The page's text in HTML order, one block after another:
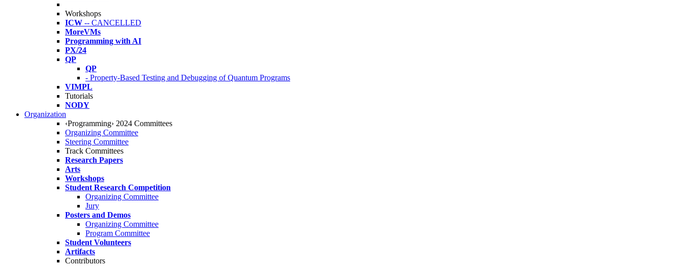
Workshops
ICW -- CANCELLED
MoreVMs
Programming with AI
PX/24
QP
QP
- Property-Based Testing and Debugging of Quantum Programs
VIMPL
Tutorials
NODY
Organization
‹Programming› 2024 Committees
Organizing Committee
Steering Committee
Track Committees
Research Papers
Arts
Workshops
Student Research Competition
Organizing Committee
Jury
Posters and Demos
Organizing Committee
Program Committee
Student Volunteers
Artifacts
Contributors